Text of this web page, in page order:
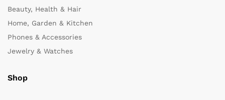
Beauty, Health & Hair
Home, Garden & Kitchen
Phones & Accessories
Jewelry & Watches
Shop